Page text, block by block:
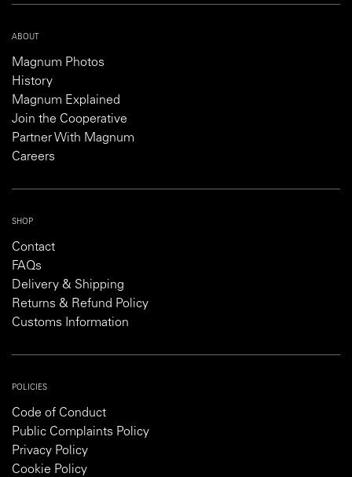
ABOUT
Magnum Photos
History
Magnum Explained
Join the Cooperative
Partner With Magnum
Careers
SHOP
Contact
FAQs
Delivery & Shipping
Returns & Refund Policy
Customs Information
POLICIES
Code of Conduct
Public Complaints Policy
Privacy Policy
Cookie Policy